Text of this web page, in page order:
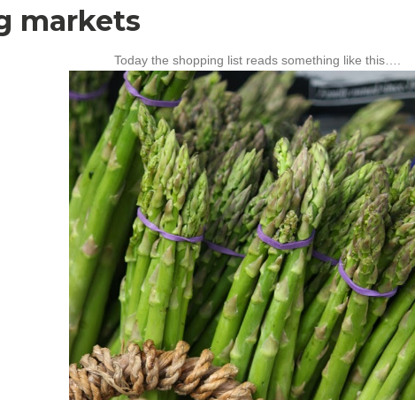
markets
Today the shopping list reads something like this….